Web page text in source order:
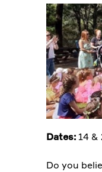
Dates:14 &
Do you